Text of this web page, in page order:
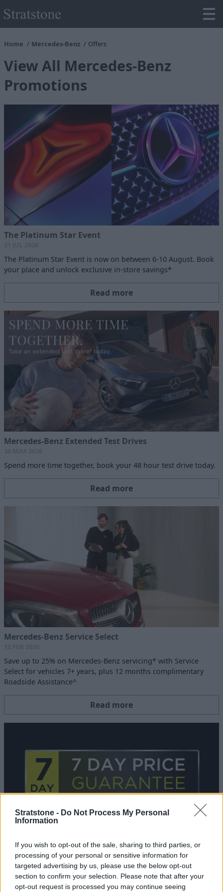
Stratstone - Do Not Process My Personal
Information
If you wish to opt-out of the sale, sharing to third parties, or
processing of your personal or sensitive information for
targeted advertising by us, please use the below opt-out
section to confirm your selection. Please note that after your
opt-out request is processed you may continue seeing
Home Mercedes-Benz Offers
View All Mercedes-Benz
Promotions
The Platinum Star Event
The Platinum Star Event is now on between 6-10 August. Book
your place and unlock exclusive in-store savings*
Read more
Mercedes-Benz Extended Test Drives
Spend more time together, book your 48 hour test drive today.
Read more
Mercedes-Benz Service Select
Save up to 25% on Mercedes-Benz servicing* with Service
Select for vehicles 7+ years, plus 12 months complimentary
Roadside Assistance^
Read more
7 Day Price Match Guarantee
06 NOV 2024
If you find a comparable Approved Used car for a lower price,
you can get a refund of the difference.